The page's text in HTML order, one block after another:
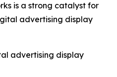
is a strong catalyst for
advertising display
advertising display